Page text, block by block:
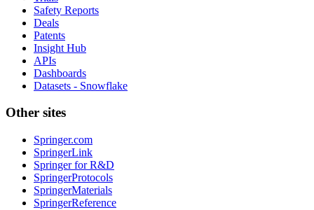
Safety Reports
Deals
Patents
Insight Hub
APIs
Dashboards
Datasets - Snowflake
Other sites
Springer.com
SpringerLink
Springer for R&D
SpringerProtocols
SpringerMaterials
SpringerReference